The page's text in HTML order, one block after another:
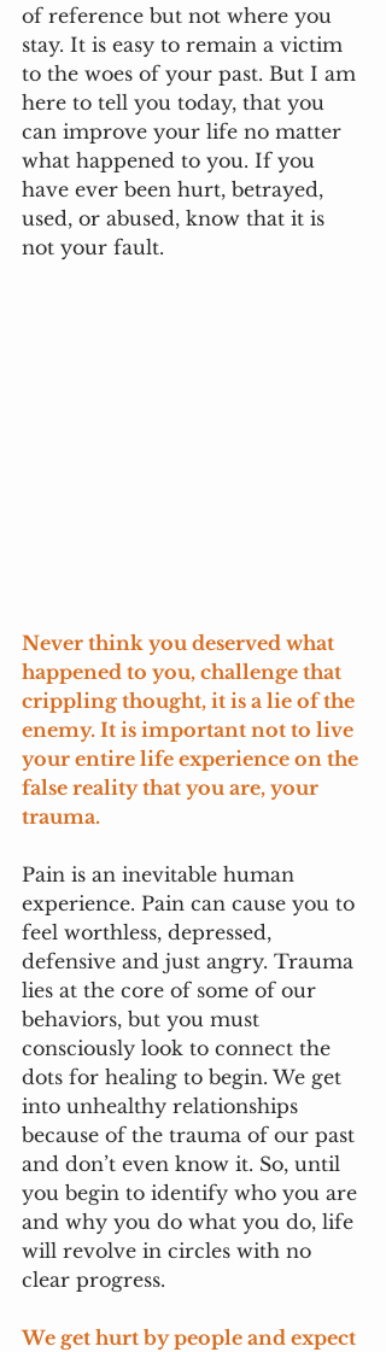
of reference but not where you
stay. It is easy to remain a victim
to the woes of your past. But I am
here to tell you today, that you
can improve your life no matter
what happened to you. If you
have ever been hurt, betrayed,
used, or abused, know that it is
not your fault.
Never think you deserved what
happened to you, challenge that
crippling thought, it is a lie of the
enemy. It is important not to live
your entire life experience on the
false reality that you are, your
trauma.
Pain is an inevitable human
experience. Pain can cause you to
feel worthless, depressed,
defensive and just angry. Trauma
lies at the core of some of our
behaviors, but you must
consciously look to connect the
dots for healing to begin. We get
into unhealthy relationships
because of the trauma of our past
and don’t even know it. So, until
you begin to identify who you are
and why you do what you do, life
will revolve in circles with no
clear progress.
We get hurt by people and expect